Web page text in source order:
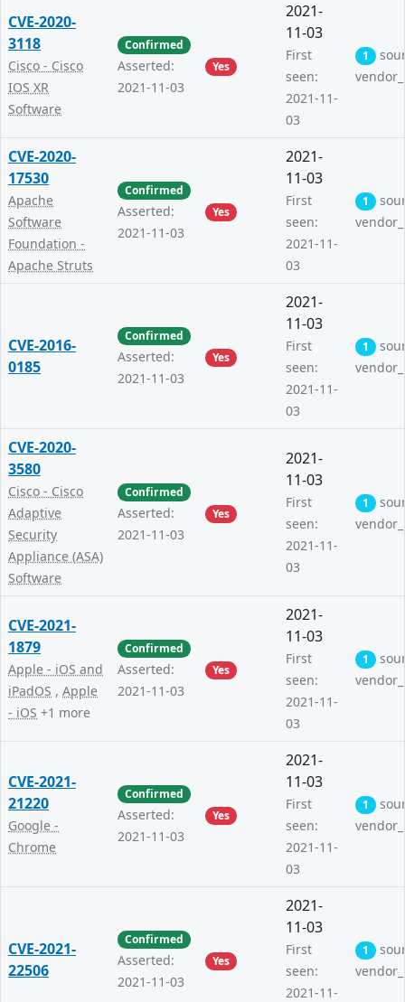
CVE-2020-
3118
Cisco - Cisco
IOS XR
Software
Confirmed
Asserted:
2021-11-03
Yes
2021-
11-03
First
seen:
2021-11-
03
1
CVE-2020-
17530
Apache
Software
Foundation -
Apache Struts
Confirmed
Asserted:
2021-11-03
Yes
2021-
11-03
First
seen:
2021-11-
03
1
CVE-2016-
0185
Confirmed
Asserted:
2021-11-03
Yes
2021-
11-03
First
seen:
2021-11-
03
1
CVE-2020-
3580
Cisco - Cisco
Adaptive
Security
Appliance (ASA)
Software
Confirmed
Asserted:
2021-11-03
Yes
2021-
11-03
First
seen:
2021-11-
03
1
CVE-2021-
1879
Apple - iOS and
iPadOS , Apple
- iOS +1 more
Confirmed
Asserted:
2021-11-03
Yes
2021-
11-03
First
seen:
2021-11-
03
1
CVE-2021-
21220
Google -
Chrome
Confirmed
Asserted:
2021-11-03
Yes
2021-
11-03
First
seen:
2021-11-
03
1
CVE-2021-
22506
Confirmed
Asserted:
2021-11-03
Yes
2021-
11-03
First
seen:
2021-11-
1